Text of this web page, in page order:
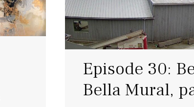
Episode 30:
Bella Mural,